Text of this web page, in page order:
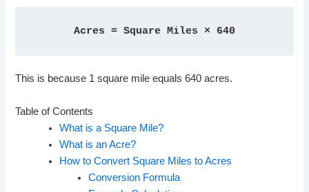
Acres = Square Miles × 640
This is because 1 square mile equals 640 acres.
Table of Contents
What is a Square Mile?
What is an Acre?
How to Convert Square Miles to Acres
Conversion Formula